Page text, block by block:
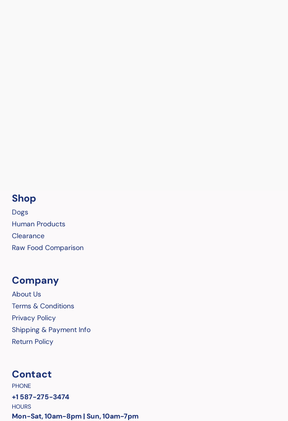
Shop
Dogs
Human Products
Clearance
Raw Food Comparison
Company
About Us
Terms & Conditions
Privacy Policy
Shipping & Payment Info
Return Policy
Contact
PHONE
+1 587-275-3474
HOURS
Mon-Sat, 10am-8pm | Sun, 10am-7pm